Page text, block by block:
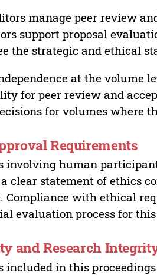
manage peer review
support proposal
the strategic and ethical
at the volume
for peer review and
for volumes where
Requirements
involving human
clear statement of ethics
Compliance with ethical
evaluation process for
and Research
included in this